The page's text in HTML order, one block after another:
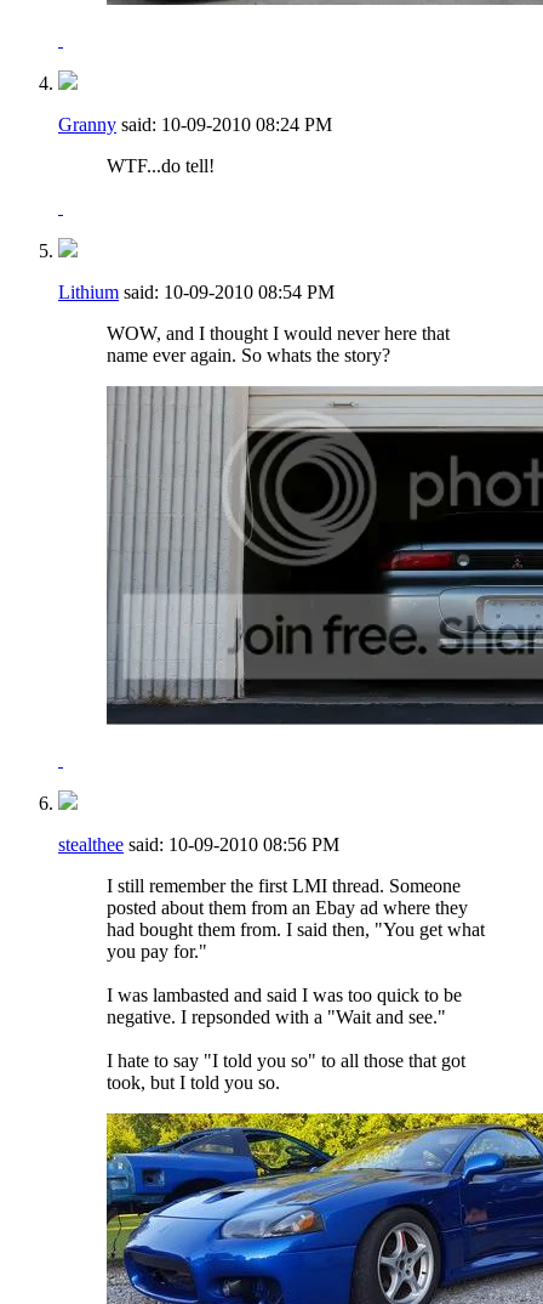
Granny said: 10-09-2010 08:24 PM
WTF...do tell!
Lithium said: 10-09-2010 08:54 PM
WOW, and I thought I would never here that
name ever again. So whats the story?
stealthee said: 10-09-2010 08:56 PM
I still remember the first LMI thread. Someone
posted about them from an Ebay ad where they
had bought them from. I said then, "You get what
you pay for."
I was lambasted and said I was too quick to be
negative. I repsonded with a "Wait and see."
I hate to say "I told you so" to all those that got
took, but I told you so.